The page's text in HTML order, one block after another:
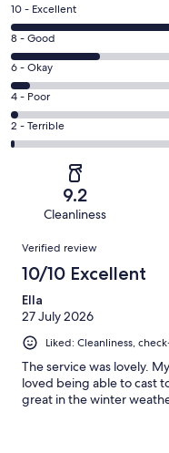
Rating
10
-
Excellent.
3203
out
of
4657
10 - Excellent
Rating
8
-
Good.
1078
out
8 - Good
Rating
6
-
Okay.
245
reviews
6 - Okay
Rating
4
-
reviews
4 - Poor
Rating
2
of
reviews
2 - Terrible
9.2
Cleanliness
Reviews
Verified review
10/10 Excellent
Ella
27 July 2026
Liked: Cleanliness,
The service was lovely.
loved being able to cast
great in the winter